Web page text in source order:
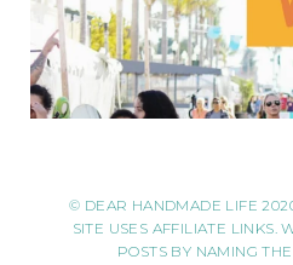
© DEAR HANDMADE LIFE
SITE USES AFFILIATE LINKS.
POSTS BY NAMING